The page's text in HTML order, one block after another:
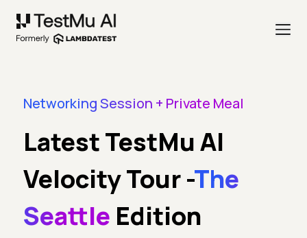
Networking Session + Private Meal
Latest TestMu AI
Velocity Tour -The
Seattle Edition